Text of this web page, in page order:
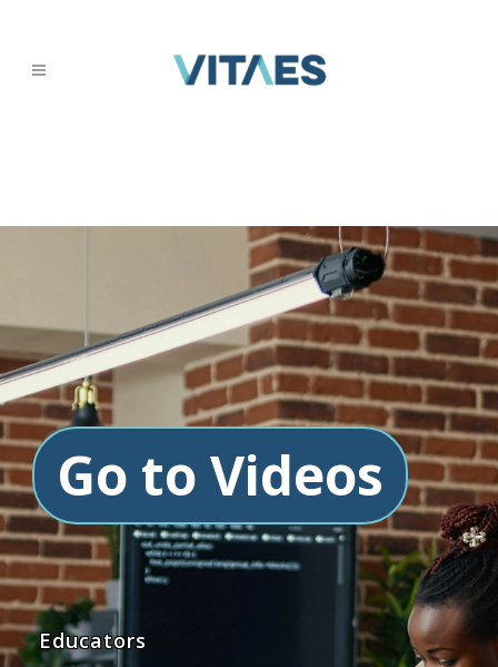
Go to Videos
Educators